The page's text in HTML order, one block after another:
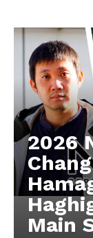
2026
Main